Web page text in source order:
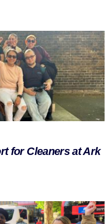
for Cleaners at Ark